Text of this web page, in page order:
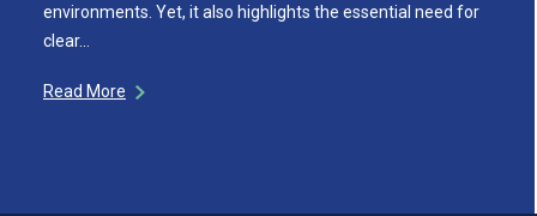
environments. Yet, it also highlights the essential need for
clear…
Read More